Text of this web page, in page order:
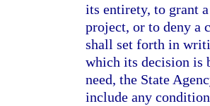
its entirety, to grant
project, or to deny a
shall set forth in
which its decision is
need, the State
include any